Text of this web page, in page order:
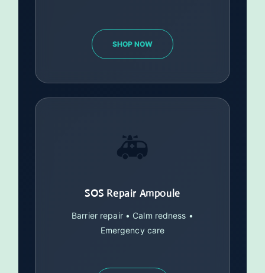
SHOP NOW
🚑
SOS Repair Ampoule
Barrier repair • Calm redness •
Emergency care